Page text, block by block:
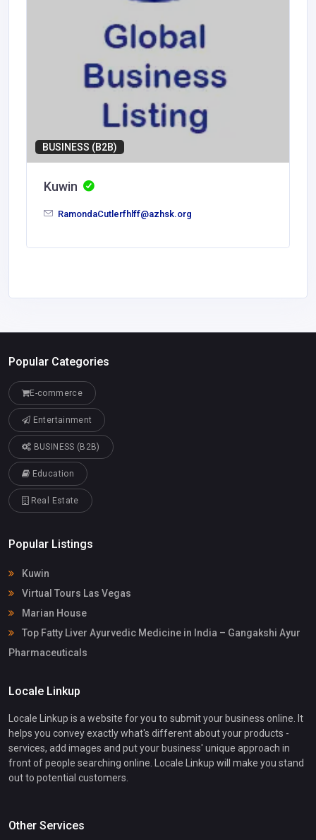
BUSINESS (B2B)
Kuwin
RamondaCutlerfhlff@azhsk.org
Popular Categories
E-commerce
Entertainment
BUSINESS (B2B)
Education
Real Estate
Popular Listings
Kuwin
Virtual Tours Las Vegas
Marian House
Top Fatty Liver Ayurvedic Medicine in India – Gangakshi Ayur
Pharmaceuticals
Locale Linkup
Locale Linkup is a website for you to submit your business online. It
helps you convey exactly what's different about your products -
services, add images and put your business' unique approach in
front of people searching online. Locale Linkup will make you stand
out to potential customers.
Other Services